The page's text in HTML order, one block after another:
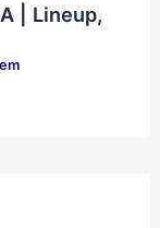
| Lineup,